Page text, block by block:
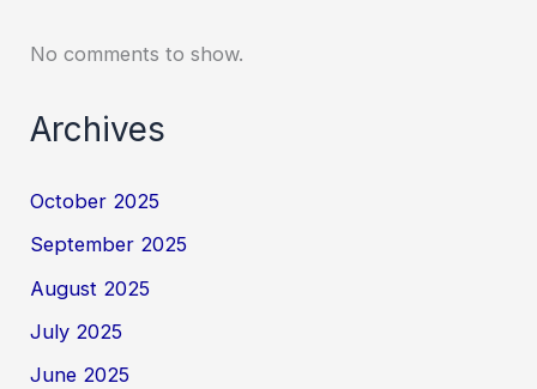
No comments to show.
Archives
October 2025
September 2025
August 2025
July 2025
June 2025